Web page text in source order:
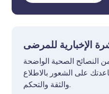
الإخبارية للمرضى
النصائح الصحية الواضحة
على الشعور بالاطلاع
والثقة والتحكم.